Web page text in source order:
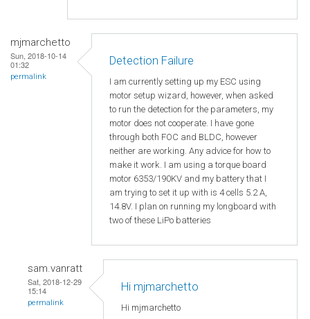
mjmarchetto
Sun, 2018-10-14
01:32
permalink
Detection Failure
I am currently setting up my ESC using
motor setup wizard, however, when asked
to run the detection for the parameters, my
motor does not cooperate. I have gone
through both FOC and BLDC, however
neither are working. Any advice for how to
make it work. I am using a torque board
motor 6353/190KV and my battery that I
am trying to set it up with is 4 cells 5.2 A,
14.8V. I plan on running my longboard with
two of these LiPo batteries
sam.vanratt
Sat, 2018-12-29
15:14
permalink
Hi mjmarchetto
Hi mjmarchetto